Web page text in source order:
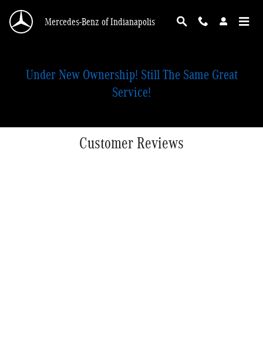
Mercedes-Benz of Indianapolis
Under New Ownership! Still The Same Great
Service!
Customer Reviews